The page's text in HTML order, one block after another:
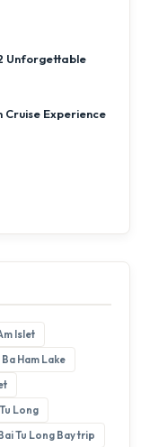
Unforgettable
Cruise Experience
Islet
Ba Ham Lake
Long
Tu Long Bay trip